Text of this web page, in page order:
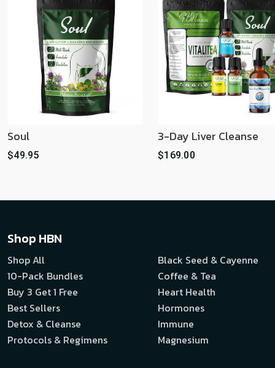
Soul
$49.95
3-Day Liver Cleanse
$169.00
Shop HBN
Shop All
10-Pack Bundles
Buy 3 Get 1 Free
Best Sellers
Detox & Cleanse
Protocols & Regimens
Black Seed & Cayenne
Coffee & Tea
Heart Health
Hormones
Immune
Magnesium